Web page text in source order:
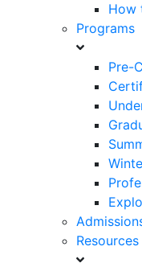
How
Programs
Pre-
Resources